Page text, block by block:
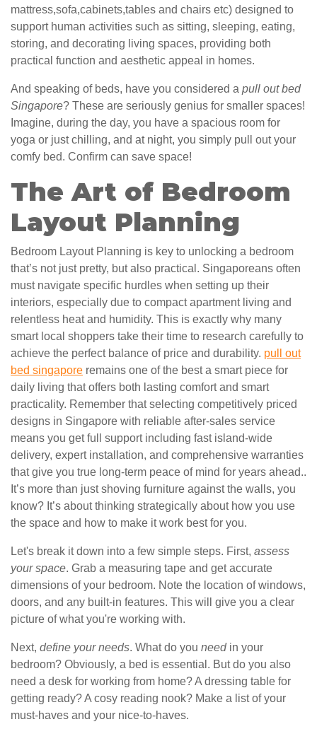
mattress,sofa,cabinets,tables and chairs etc) designed to
support human activities such as sitting, sleeping, eating,
storing, and decorating living spaces, providing both
practical function and aesthetic appeal in homes.
And speaking of beds, have you considered a pull out bed
Singapore? These are seriously genius for smaller spaces!
Imagine, during the day, you have a spacious room for
yoga or just chilling, and at night, you simply pull out your
comfy bed. Confirm can save space!
The Art of Bedroom
Layout Planning
Bedroom Layout Planning is key to unlocking a bedroom
that’s not just pretty, but also practical. Singaporeans often
must navigate specific hurdles when setting up their
interiors, especially due to compact apartment living and
relentless heat and humidity. This is exactly why many
smart local shoppers take their time to research carefully to
achieve the perfect balance of price and durability. pull out
bed singapore remains one of the best a smart piece for
daily living that offers both lasting comfort and smart
practicality. Remember that selecting competitively priced
designs in Singapore with reliable after-sales service
means you get full support including fast island-wide
delivery, expert installation, and comprehensive warranties
that give you true long-term peace of mind for years ahead..
It’s more than just shoving furniture against the walls, you
know? It’s about thinking strategically about how you use
the space and how to make it work best for you.
Let's break it down into a few simple steps. First, assess
your space. Grab a measuring tape and get accurate
dimensions of your bedroom. Note the location of windows,
doors, and any built-in features. This will give you a clear
picture of what you're working with.
Next, define your needs. What do you needin your
bedroom? Obviously, a bed is essential. But do you also
need a desk for working from home? A dressing table for
getting ready? A cosy reading nook? Make a list of your
must-haves and your nice-to-haves.